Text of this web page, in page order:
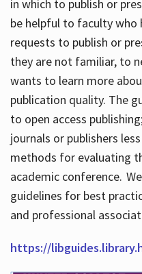
in which to publish or
be helpful to faculty who
requests to publish or
they are not familiar, to
wants to learn more
publication quality. The
to open access
journals or publishers
methods for evaluating
academic conference.
guidelines for best
and professional
https://